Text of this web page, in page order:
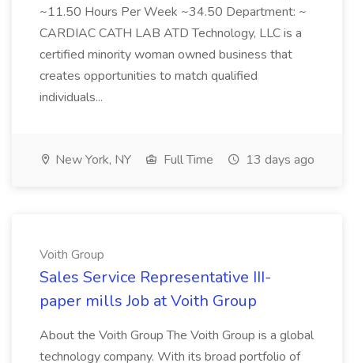
~11.50 Hours Per Week ~34.50 Department: ~
CARDIAC CATH LAB ATD Technology, LLC is a
certified minority woman owned business that
creates opportunities to match qualified
individuals...
New York, NY Full Time 13 days ago
Voith Group
Sales Service Representative III-
paper mills Job at Voith Group
About the Voith Group The Voith Group is a global
technology company. With its broad portfolio of